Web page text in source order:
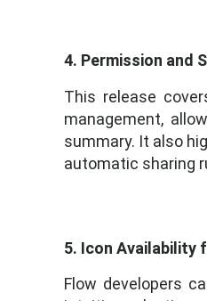
4. Permission and
This release
management,
summary. It also
automatic sharing
5. Icon Availability
Flow developers